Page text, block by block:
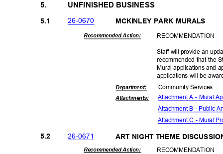
5. UNFINISHED BUSINESS
26-0670
5.1 MCKINLEY PARK MURALS
Recommended Action: RECOMMEN DATION
Staff will provide an
recommended that the
Mural applications and
applications will be
Department:
Attachments:
Community Services
Attachment A - Mural
Attachment B - Public
Attachment C - Mural
26-0671
5.2 ART NIGHT THEME
Recommended Action: RECOMMEN DATION